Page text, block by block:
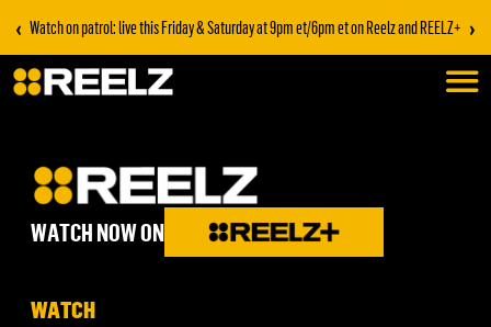
‹ Watch on patrol: live this Friday & Saturday at 9pm et/6pm et on Reelz and REELZ+ ›
WATCH NOW ON
WATCH